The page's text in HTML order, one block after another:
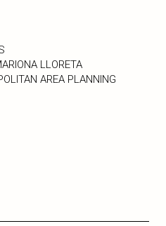
LLORETA
AREA PLANNING